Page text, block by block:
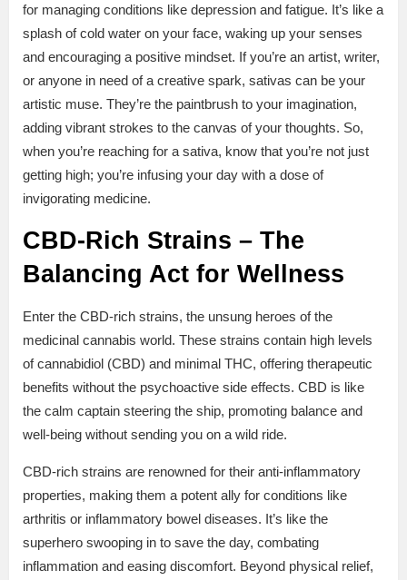
for managing conditions like depression and fatigue. It’s like a
splash of cold water on your face, waking up your senses
and encouraging a positive mindset. If you’re an artist, writer,
or anyone in need of a creative spark, sativas can be your
artistic muse. They’re the paintbrush to your imagination,
adding vibrant strokes to the canvas of your thoughts. So,
when you’re reaching for a sativa, know that you’re not just
getting high; you’re infusing your day with a dose of
invigorating medicine.
CBD-Rich Strains – The
Balancing Act for Wellness
Enter the CBD-rich strains, the unsung heroes of the
medicinal cannabis world. These strains contain high levels
of cannabidiol (CBD) and minimal THC, offering therapeutic
benefits without the psychoactive side effects. CBD is like
the calm captain steering the ship, promoting balance and
well-being without sending you on a wild ride.
CBD-rich strains are renowned for their anti-inflammatory
properties, making them a potent ally for conditions like
arthritis or inflammatory bowel diseases. It’s like the
superhero swooping in to save the day, combating
inflammation and easing discomfort. Beyond physical relief,